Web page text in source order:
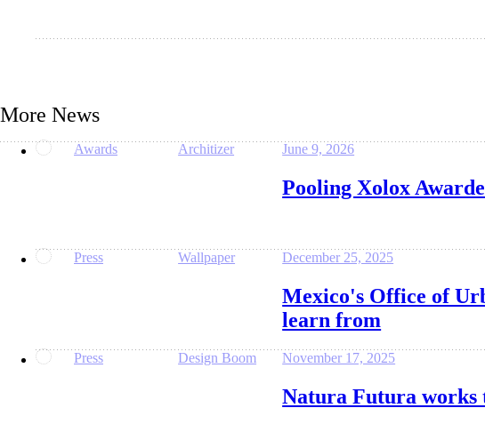
More News
Awards Architizer
June 9, 2026
Pooling Xolox
Press Wallpaper
December 25, 2025
Mexico's Office of
learn from
Press Design Boom
November 17, 2025
Natura Futura